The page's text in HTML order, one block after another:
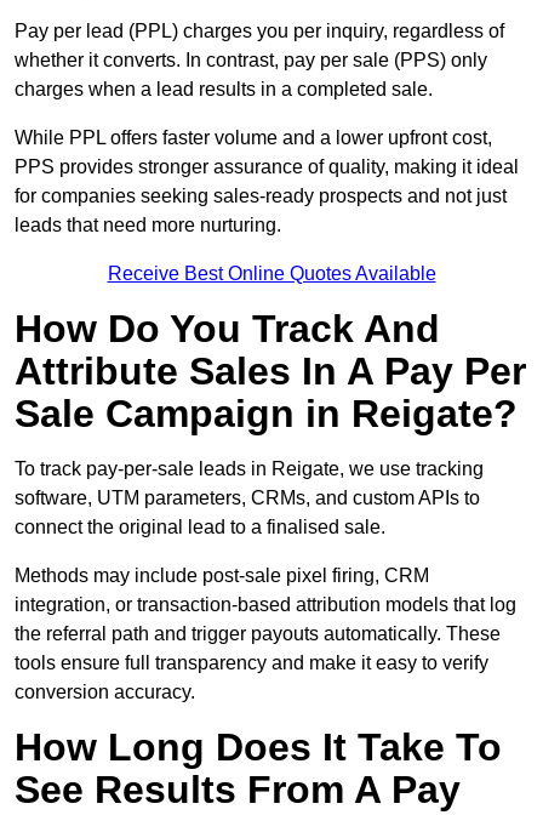
Pay per lead (PPL) charges you per inquiry, regardless of
whether it converts. In contrast, pay per sale (PPS) only
charges when a lead results in a completed sale.
While PPL offers faster volume and a lower upfront cost,
PPS provides stronger assurance of quality, making it ideal
for companies seeking sales-ready prospects and not just
leads that need more nurturing.
Receive Best Online Quotes Available
How Do You Track And
Attribute Sales In A Pay Per
Sale Campaign in Reigate?
To track pay-per-sale leads in Reigate, we use tracking
software, UTM parameters, CRMs, and custom APIs to
connect the original lead to a finalised sale.
Methods may include post-sale pixel firing, CRM
integration, or transaction-based attribution models that log
the referral path and trigger payouts automatically. These
tools ensure full transparency and make it easy to verify
conversion accuracy.
How Long Does It Take To
See Results From A Pay